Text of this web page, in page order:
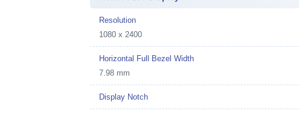
Resolution
1080 x 2400
Horizontal Full Bezel Width
7.98 mm
Display Notch